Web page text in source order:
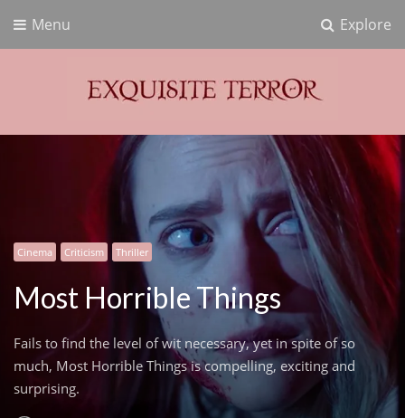
Explore
Menu
Exquisite Terror
Cinema Criticism Thriller
Most Horrible Things
Fails to find the level of wit necessary, yet in spite of so
much, Most Horrible Things is compelling, exciting and
surprising.